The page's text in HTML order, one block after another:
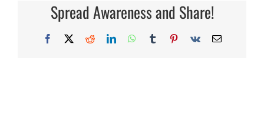
a
friend
family
Spread Awareness and Share!
Facebook
X RedditLinkedInWhatsApp
TumblrPinterest
Vk Email